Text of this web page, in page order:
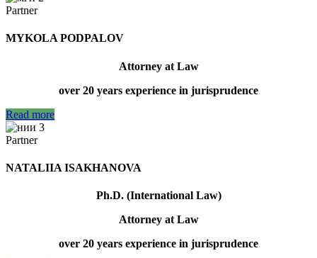
Partner
МYKOLA PODPALOV
Attorney at Law
over 20 years experience in jurisprudence
Read more
Partner
NATALIIA ISAKHANOVA
Ph.D. (International Law)
Attorney at Law
over 20 years experience in jurisprudence